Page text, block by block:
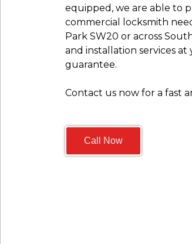
equipped, we are able to
commercial locksmith
Park SW20 or across
and installation services
guarantee.
Contact us now for a fast
Call Now